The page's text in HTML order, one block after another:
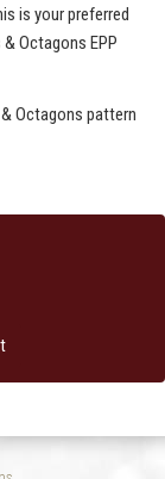
is your preferred
Octagons EPP
Octagons pattern